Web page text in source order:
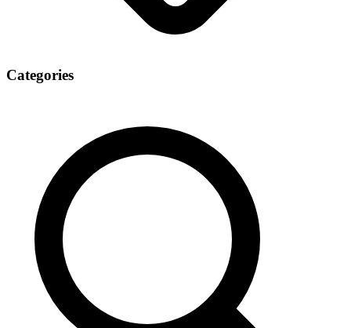
Categories